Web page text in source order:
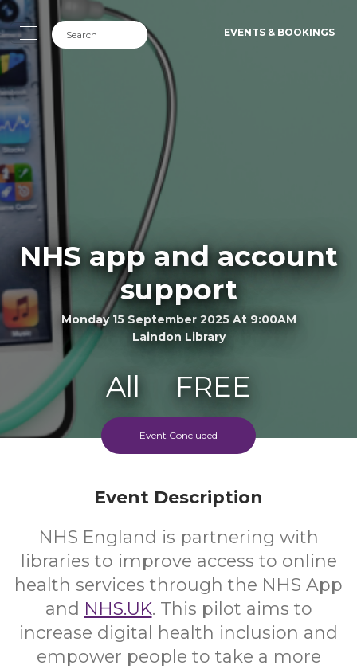
EVENTS & BOOKINGS
NHS app and account
support
Monday 15 September 2025 At 9:00AM
Laindon Library
All
Ages
FREE
Event Concluded
Event Description
NHS England is partnering with
libraries to improve access to online
health services through the NHS App
and NHS.UK. This pilot aims to
increase digital health inclusion and
empower people to take a more